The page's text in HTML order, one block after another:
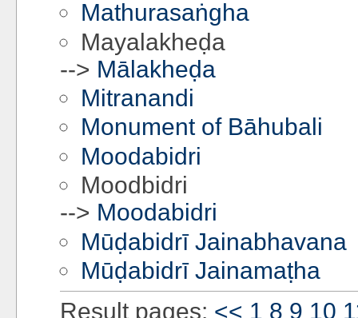
Mathurasaṅgha
Mayalakheḍa
--> Mālakheḍa
Mitranandi
Monument of Bāhubali
Moodabidri
Moodbidri
--> Moodabidri
Mūḍabidrī Jainabhavana
Mūḍabidrī Jainamaṭha
Result pages: << 1 8 9 10